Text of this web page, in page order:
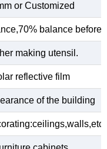
or Customized
balance before
making utensil.
reflective film
of the building